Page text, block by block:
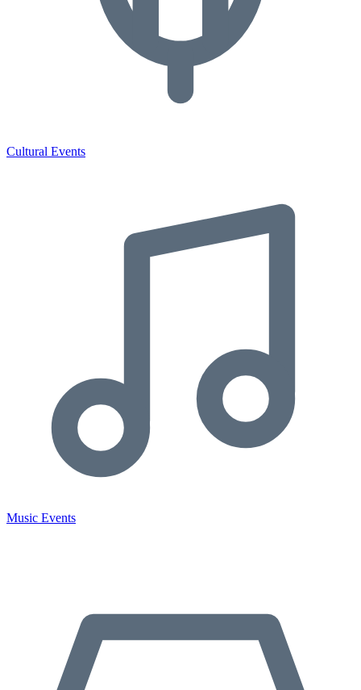
Cultural Events
Music Events